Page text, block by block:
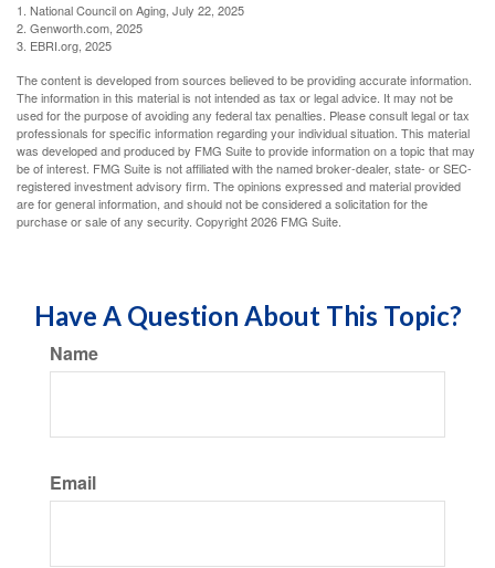
1. National Council on Aging, July 22, 2025
2. Genworth.com, 2025
3. EBRI.org, 2025
The content is developed from sources believed to be providing accurate information.
The information in this material is not intended as tax or legal advice. It may not be
used for the purpose of avoiding any federal tax penalties. Please consult legal or tax
professionals for specific information regarding your individual situation. This material
was developed and produced by FMG Suite to provide information on a topic that may
be of interest. FMG Suite is not affiliated with the named broker-dealer, state- or SEC-
registered investment advisory firm. The opinions expressed and material provided
are for general information, and should not be considered a solicitation for the
purchase or sale of any security. Copyright2026 FMG Suite.
Have A Question About This Topic?
Name
Email